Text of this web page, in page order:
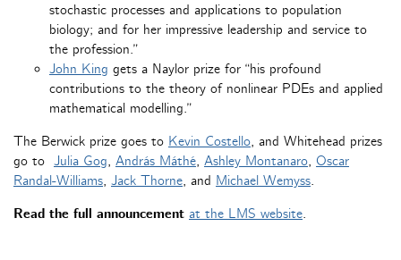
stochastic processes and applications to population
biology; and for her impressive leadership and service to
the profession.”
John King gets a Naylor prize for “his profound
contributions to the theory of nonlinear PDEs and applied
mathematical modelling.”
The Berwick prize goes to Kevin Costello, and Whitehead prizes
go to Julia Gog, András Máthé, Ashley Montanaro, Oscar
Randal-Williams, Jack Thorne, and Michael Wemyss.
Read the full announcement at the LMS website.